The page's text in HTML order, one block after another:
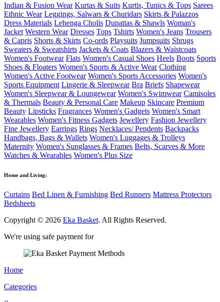
Indian & Fusion Wear Kurtas & Suits Kurtis, Tunics & Tops Sarees
Ethnic Wear Leggings, Salwars & Churidars Skirts & Palazzos
Dress Materials Lehenga Cholis Dupattas & Shawls Woman's
Jacket Western Wear Dresses Tops Tshirts Women's Jeans Trousers
& Capris Shorts & Skirts Co-ords Playsuits Jumpsuits Shrugs
Sweaters & Sweatshirts Jackets & Coats Blazers & Waistcoats
Women's Footwear Flats Women's Casual Shoes Heels Boots Sports
Shoes & Floaters Women's Sports & Active Wear Clothing
Women's Active Footwear Women's Sports Accessories Women's
Sports Equipment Lingerie & Sleepwear Bra Briefs Shapewear
Women's Sleepwear & Loungewear Women's Swimwear Camisoles
& Thermals Beauty & Personal Care Makeup Skincare Premium
Beauty Lipsticks Fragrances Women's Gadgets Women's Smart
Wearables Women's Fitness Gadgets Jewellery Fashion Jewellery
Fine Jewellery Earrings Rings Necklaces/ Pendents Backpacks
Handbags, Bags & Wallets Women's Luggages & Trolleys
Maternity Women's Sunglasses & Frames Belts, Scarves & More
Watches & Wearables Women's Plus Size
Home and Living:
Curtains Bed Linen & Furnishing Bed Runners Mattress Protectors
Bedsheets
Copyright © 2026 Eka Basket. All Rights Reserved.
We're using safe payment for
Home
Categories